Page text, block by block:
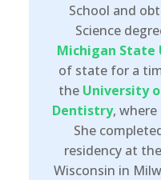
School and
Science
Michigan State
of state for a
the University
Dentistry, where
She
residency at
Wisconsin in